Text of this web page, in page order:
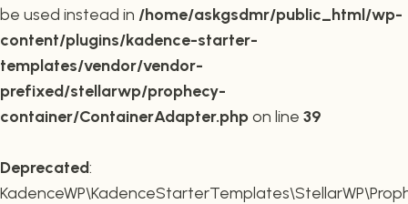
be used instead in /home/askgsdmr/public_html/wp-
content/plugins/kadence-starter-
templates/vendor/vendor-
prefixed/stellarwp/prophecy-
container/ContainerAdapter.phpon line 39
Deprecated: